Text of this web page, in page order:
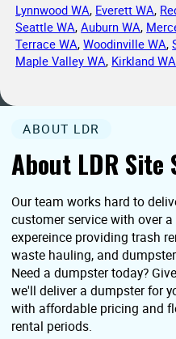
Lynnwood WA, Everett WA,
Seattle WA,Auburn WA,
Terrace WA,Woodinville WA,
Maple Valley WA, Kirkland WA
About LDR Site
ABOUT LDR
Our team works hard to
customer service with over
expereince providing trash
waste hauling, and
Need a dumpster today?
we'll deliver a dumpster for
with affordable pricing and
rental periods.